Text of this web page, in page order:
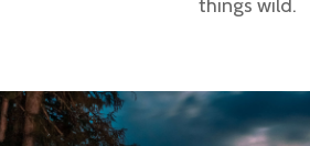
things wild.